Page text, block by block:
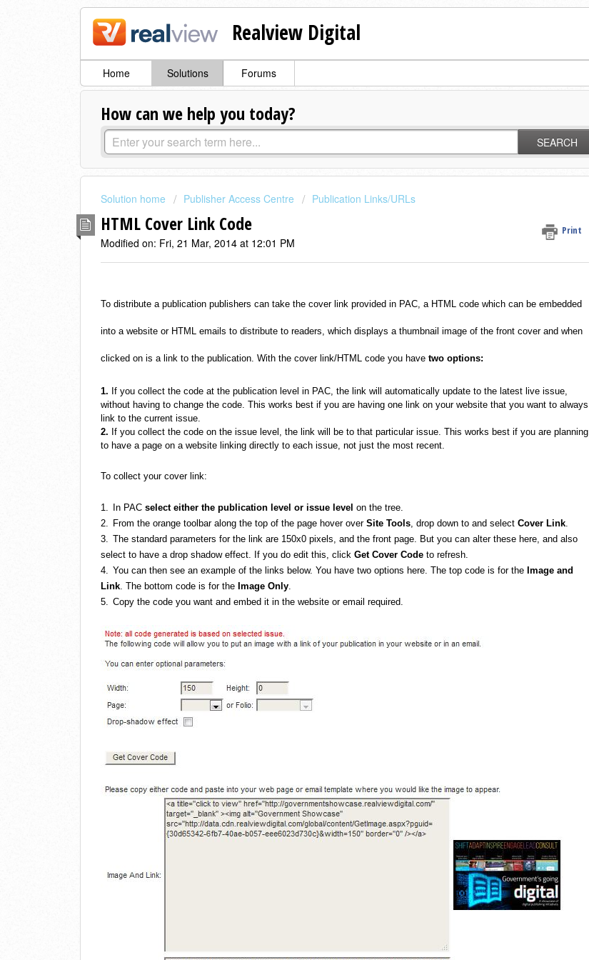
Realview Digital
Home Solutions Forums
How can we help you today?
SEARCH
Solution home Publisher Access Centre Publication Links/URLs
HTML Cover Link Code Print
Modified on: Fri, 21 Mar, 2014 at 12:01 PM
To distribute a publication publishers can take the cover link provided in PAC, a HTML code which can be embedded
into a website or HTML emails to distribute to readers, which displays a thumbnail image of the front cover and when
clicked on is a link to the publication. With the cover link/HTML code you have two options:
1. If you collect the code at the publication level in PAC, the link will automatically update to the latest live issue,
without having to change the code. This works best if you are having one link on your website that you want to always
link to the current issue.
2. If you collect the code on the issue level, the link will be to that particular issue. This works best if you are planning
to have a page on a website linking directly to each issue, not just the most recent.
To collect your cover link:
1. In PAC select either the publication level or issue level on the tree.
2. From the orange toolbar along the top of the page hover over Site Tools, drop down to and select Cover Link.
3. The standard parameters for the link are 150x0 pixels, and the front page. But you can alter these here, and also
select to have a drop shadow effect. If you do edit this, click Get Cover Code to refresh.
4. You can then see an example of the links below. You have two options here. The top code is for the Image and
Link. The bottom code is for the Image Only.
5. Copy the code you want and embed it in the website or email required.